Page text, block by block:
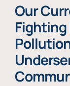
Our
Fighting